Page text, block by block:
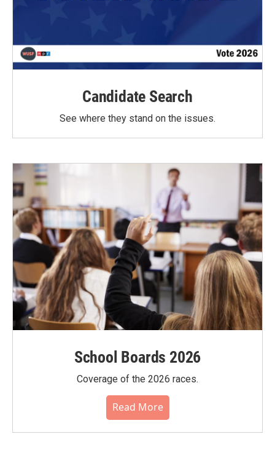
Candidate Search
See where they stand on the issues.
School Boards 2026
Coverage of the 2026 races.
Read More